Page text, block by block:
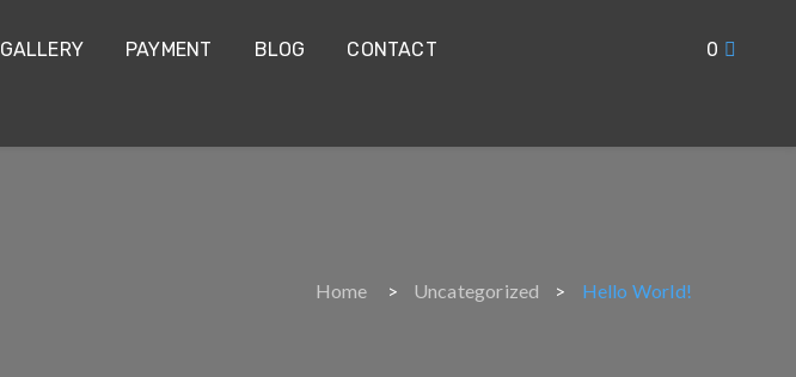
GALLERY PAYMENT BLOG CONTACT 0
Home Uncategorized Hello World!